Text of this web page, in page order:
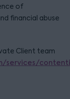
of
financial abuse
Client team
services/